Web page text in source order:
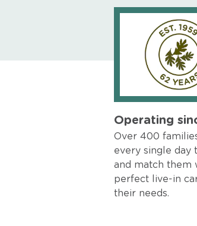
Operating
Over 400
every single day
and match them
perfect live-in
their needs.